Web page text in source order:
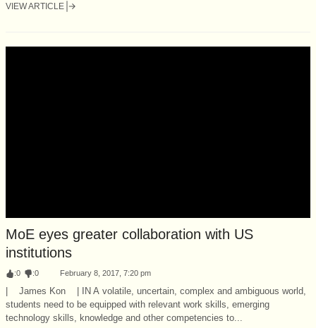
VIEW ARTICLE
MoE eyes greater collaboration with US
institutions
:0 :0 February 8, 2017, 7:20 pm
| James Kon | IN A volatile, uncertain, complex and ambiguous world,
students need to be equipped with relevant work skills, emerging
technology skills, knowledge and other competencies to...